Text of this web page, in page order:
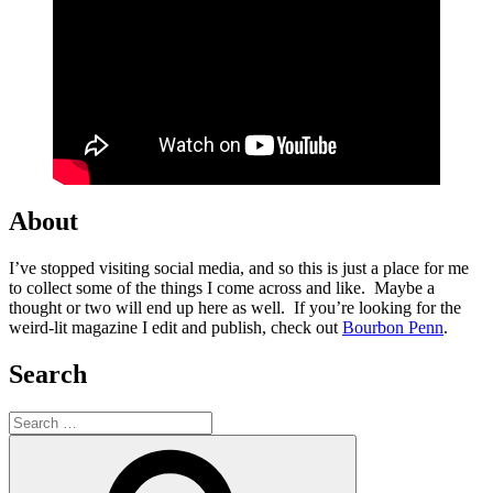
About
I’ve stopped visiting social media, and so this is just a place for me
to collect some of the things I come across and like. Maybe a
thought or two will end up here as well. If you’re looking for the
weird-lit magazine I edit and publish, check out Bourbon Penn.
Search
Search
for: